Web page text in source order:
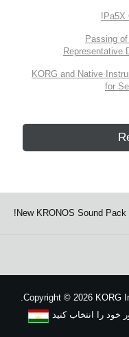
Pa5X
Passing
Representative
KORG and Native
for
New KRONOS Sound
Copyright © 2026 KORG
خود را انتخاب کنید